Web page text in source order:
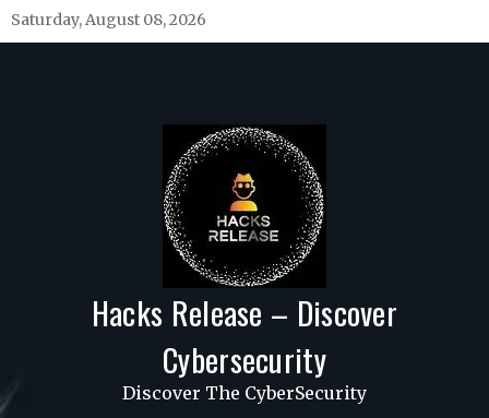
Skip
to
Saturday, August 08, 2026
Hacks Release – Discover
Cybersecurity
Discover The CyberSecurity